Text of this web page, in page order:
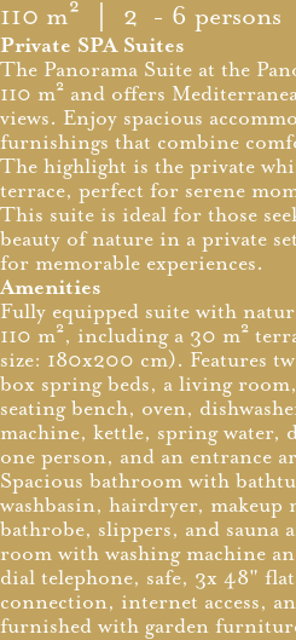
110 m² ｜ 2 - 6 persons
Private SPA Suites
The Panorama Suite at the
110 m² and offers
views. Enjoy spacious
furnishings that combine
The highlight is the private
terrace, perfect for serene
This suite is ideal for those
beauty of nature in a private
for memorable experiences.
Amenities
Fully equipped suite with
110 m², including a 30 m²
size: 180x200 cm). Features
box spring beds, a living
seating bench, oven,
machine, kettle, spring water,
one person, and an entrance
Spacious bathroom with
washbasin, hairdryer, makeup
bathrobe, slippers, and sauna
room with washing machine
dial telephone, safe, 3x 48"
connection, internet access,
furnished with garden